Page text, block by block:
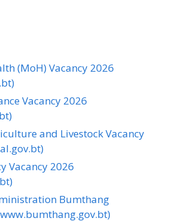
(MoH) Vacancy 2026
Vacancy 2026
and Livestock Vacancy
Vacancy 2026
Bumthang